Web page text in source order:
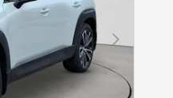
Next Photo